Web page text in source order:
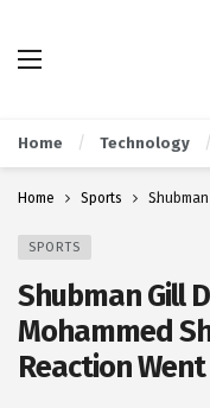
Home Technology
Home Sports
SPORTS
Shubman Gill
Mohammed
Reaction